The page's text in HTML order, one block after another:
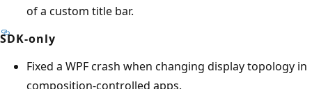
of a custom title bar.
SDK-only
Fixed a WPF crash when changing display topology in
composition-controlled apps.